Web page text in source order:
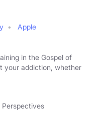
Apple
in the Gospel of
your addiction, whether
Perspectives